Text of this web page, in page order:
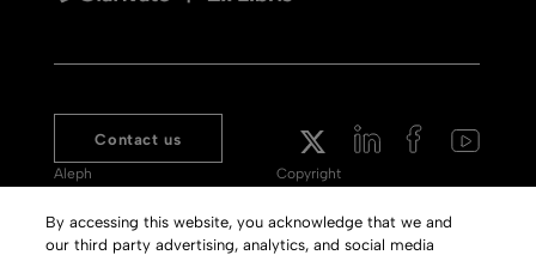
Contact us
Aleph
Meet 360
Copyright
Terms of Use
By accessing this website, you acknowledge that we and
our third party advertising, analytics, and social media